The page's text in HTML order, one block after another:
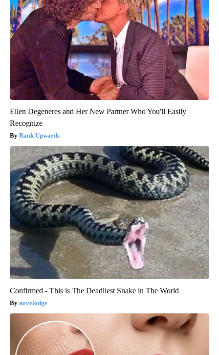
Ellen Degeneres and Her New Partner Who You'll Easily
Recognize
Rank Upwards
Confirmed - This is The Deadliest Snake in The World
novelodge